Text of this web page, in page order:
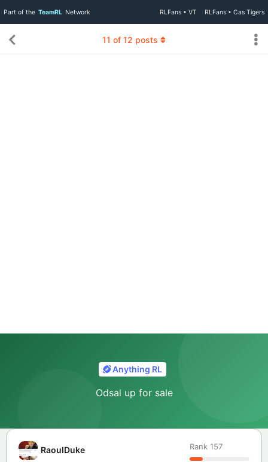
Part of the TeamRL Network RLFans • VT RLFans • Cas Tigers
Anything RL
Odsal up for sale
11 of 12 posts
RaoulDuke Rank 157